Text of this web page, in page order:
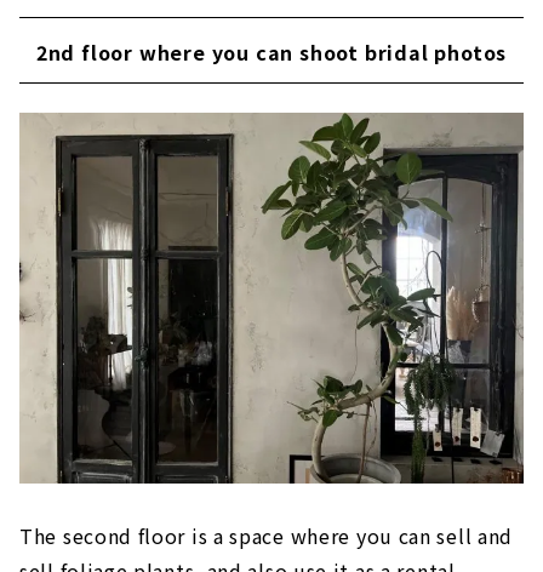
2nd floor where you can shoot bridal photos
The second floor is a space where you can sell and